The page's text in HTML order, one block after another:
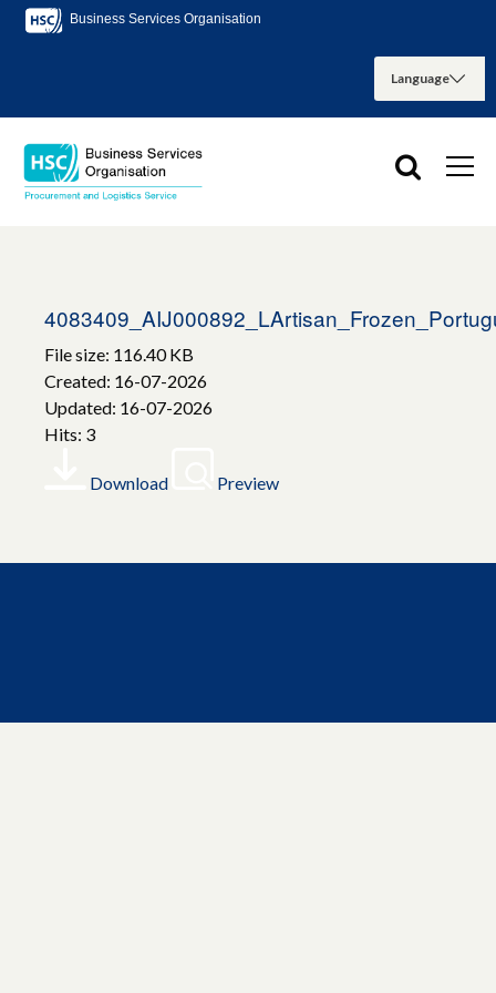
Business Services Organisation
File size: 116.40 KB
Created: 16-07-2026
Updated: 16-07-2026
Hits: 3
Download Preview